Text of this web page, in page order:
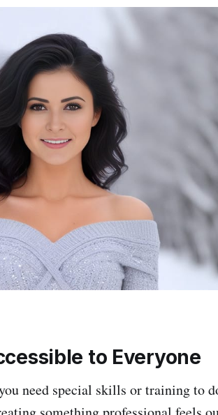
to Everyone
need special skills or training to